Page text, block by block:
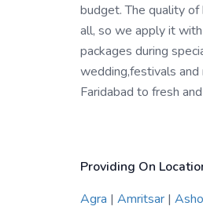
budget. The quality
all, so we apply it
packages during
wedding,festivals and
Faridabad to fresh
Providing On
Agra | Amritsar |